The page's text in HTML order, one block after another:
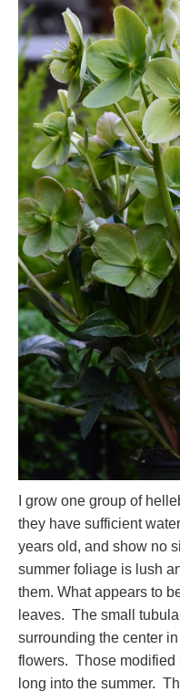
I grow one group of
they have sufficient
years old, and show no
summer foliage is lush
them. What appears to
leaves. The small
surrounding the center
flowers. Those modified
long into the summer.